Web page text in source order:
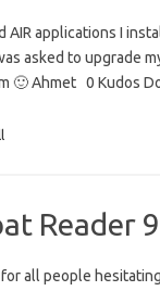
AIR applications I
asked to upgrade
🙂 Ahmet 0 Kudos
Reader 9
all people